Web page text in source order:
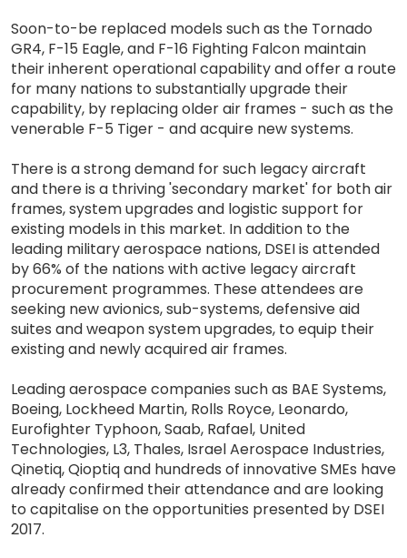
Soon-to-be replaced models such as the Tornado
GR4, F-15 Eagle, and F-16 Fighting Falcon maintain
their inherent operational capability and offer a route
for many nations to substantially upgrade their
capability, by replacing older air frames - such as the
venerable F-5 Tiger - and acquire new systems.
There is a strong demand for such legacy aircraft
and there is a thriving 'secondary market' for both air
frames, system upgrades and logistic support for
existing models in this market. In addition to the
leading military aerospace nations, DSEI is attended
by 66% of the nations with active legacy aircraft
procurement programmes. These attendees are
seeking new avionics, sub-systems, defensive aid
suites and weapon system upgrades, to equip their
existing and newly acquired air frames.
Leading aerospace companies such as BAE Systems,
Boeing, Lockheed Martin, Rolls Royce, Leonardo,
Eurofighter Typhoon, Saab, Rafael, United
Technologies, L3, Thales, Israel Aerospace Industries,
Qinetiq, Qioptiq and hundreds of innovative SMEs have
already confirmed their attendance and are looking
to capitalise on the opportunities presented by DSEI
2017.